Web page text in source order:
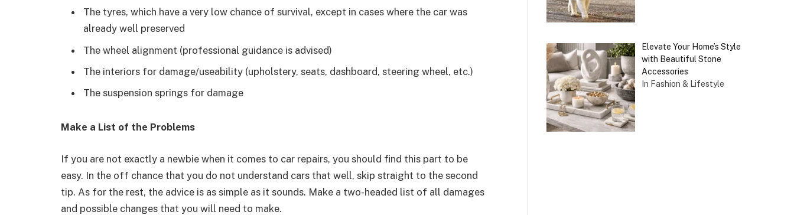
The tyres, which have a very low chance of survival, except in cases where the car was
already well preserved
The wheel alignment (professional guidance is advised)
The interiors for damage/useability (upholstery, seats, dashboard, steering wheel, etc.)
The suspension springs for damage
Make a List of the Problems
If you are not exactly a newbie when it comes to car repairs, you should find this part to be
easy. In the off chance that you do not understand cars that well, skip straight to the second
tip. As for the rest, the advice is as simple as it sounds. Make a two-headed list of all damages
and possible changes that you will need to make.
Elevate Your Home’s Style
with Beautiful Stone
Accessories
In Fashion & Lifestyle